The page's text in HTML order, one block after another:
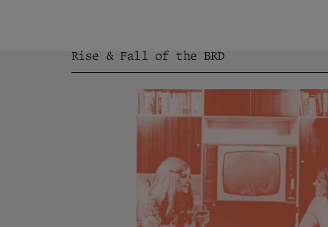
Rise & Fall of the BRD